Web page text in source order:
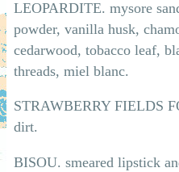
LEOPARDITE. mysore
powder, vanilla husk,
cedarwood, tobacco leaf,
threads, miel blanc.
STRAWBERRY FIELDS
dirt.
BISOU. smeared lipstick